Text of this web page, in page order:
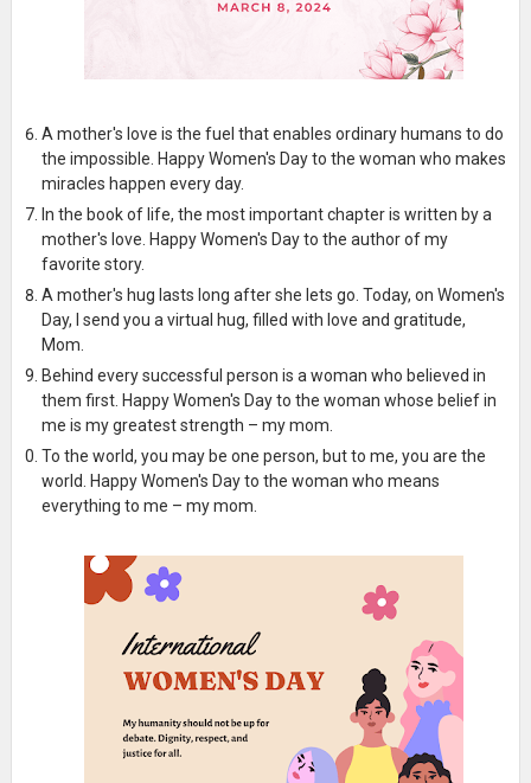
A mother's love is the fuel that enables ordinary humans to do
the impossible. Happy Women's Day to the woman who makes
miracles happen every day.
In the book of life, the most important chapter is written by a
mother's love. Happy Women's Day to the author of my
favorite story.
A mother's hug lasts long after she lets go. Today, on Women's
Day, I send you a virtual hug, filled with love and gratitude,
Mom.
Behind every successful person is a woman who believed in
them first. Happy Women's Day to the woman whose belief in
me is my greatest strength – my mom.
To the world, you may be one person, but to me, you are the
world. Happy Women's Day to the woman who means
everything to me – my mom.